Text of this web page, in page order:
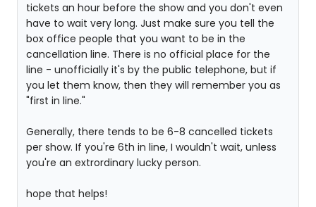
tickets an hour before the show and you don't even
have to wait very long. Just make sure you tell the
box office people that you want to be in the
cancellation line. There is no official place for the
line - unofficially it's by the public telephone, but if
you let them know, then they will remember you as
"first in line."
Generally, there tends to be 6-8 cancelled tickets
per show. If you're 6th in line, I wouldn't wait, unless
you're an extrordinary lucky person.
hope that helps!